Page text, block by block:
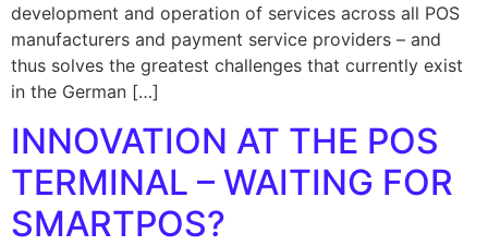
development and operation of services across all POS
manufacturers and payment service providers – and
thus solves the greatest challenges that currently exist
in the German […]
INNOVATION AT THE POS
TERMINAL – WAITING FOR
SMARTPOS?